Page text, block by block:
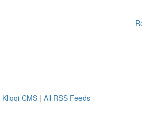
Kliqqi CMS | All RSS Feeds